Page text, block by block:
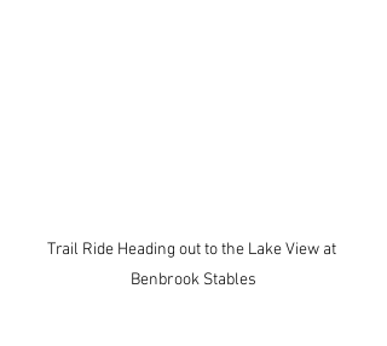
Trail Ride Heading out to the Lake View at
Benbrook Stables